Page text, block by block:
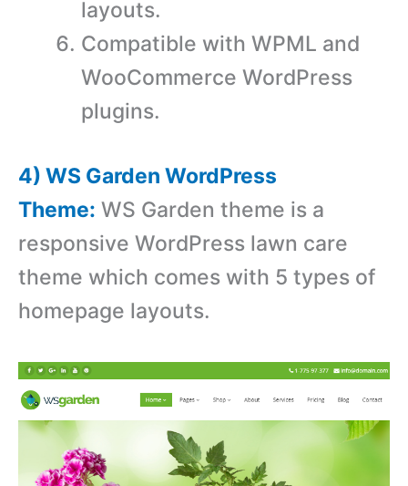
layouts.
Compatible with WPML and
WooCommerce WordPress
plugins.
4) WS Garden WordPress
Theme: WS Garden theme is a
responsive WordPress lawn care
theme which comes with 5 types of
homepage layouts.